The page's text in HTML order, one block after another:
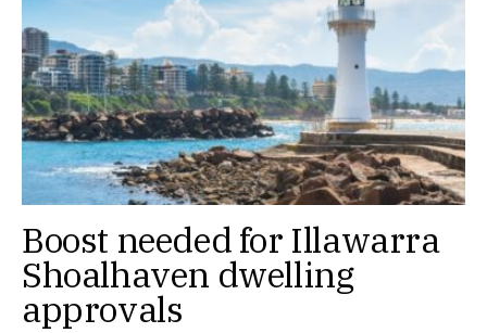
Boost needed for Illawarra
Shoalhaven dwelling
approvals